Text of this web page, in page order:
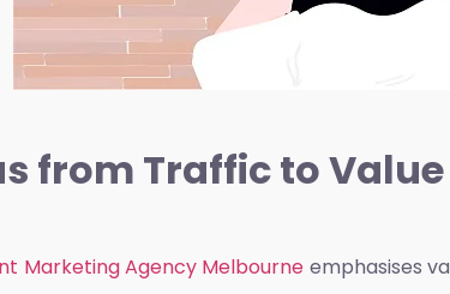
from Traffic to Value
Marketing Agency Melbourne emphasises